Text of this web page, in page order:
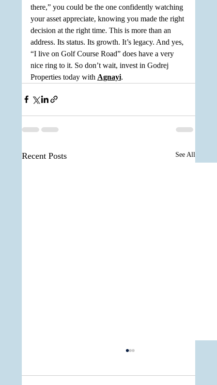
there,” you could be the one confidently watching
your asset appreciate, knowing you made the right
decision at the right time. This is more than an
address. Its status. Its growth. It’s legacy. And yes,
“I live on Golf Course Road” does have a very
nice ring to it. So don’t wait, invest in Godrej
Properties today with Agnayi.
Recent Posts See All